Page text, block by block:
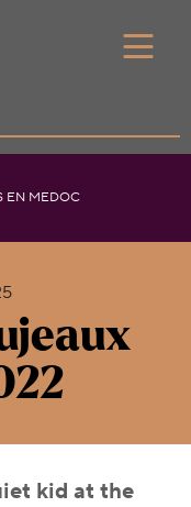
EN MEDOC
kid at the